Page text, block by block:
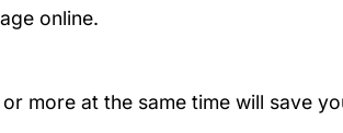
online.
more at the same time will save